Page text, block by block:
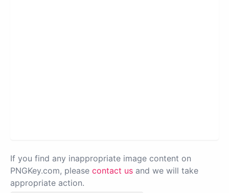
If you find any inappropriate image content on
PNGKey.com, please contact us and we will take
appropriate action.